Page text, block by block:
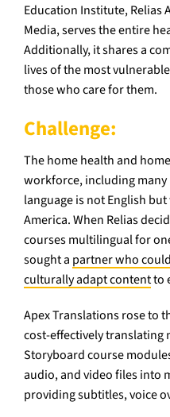
Education Institute, Relias
Media, serves the entire
Additionally, it shares a
lives of the most
those who care for them.
Challenge:
The home health and
workforce, including
language is not English
America. When Relias
courses multilingual for
sought a partner who
culturally adapt contentto
Apex Translations rose to
cost-effectively translating
Storyboard course
audio, and video files into
providing subtitles, voice